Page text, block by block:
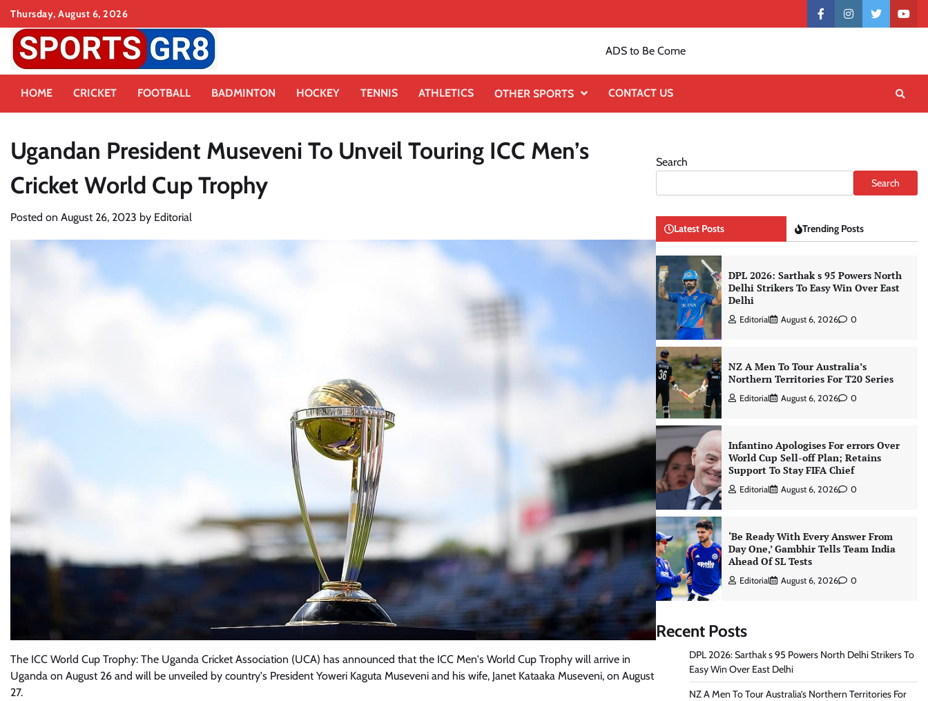
Skip
content
Thursday, August 6, 2026
Contactfacebookinstagramtwitter
ADS to Be Come
HOME CRICKET FOOTBALL BADMINTON HOCKEY TENNIS ATHLETICS OTHER SPORTS CONTACT US
Ugandan President Museveni To Unveil Touring ICC Men’s
Cricket World Cup Trophy
Posted on August 26, 2023 by Editorial
The ICC World Cup Trophy: The Uganda Cricket Association (UCA) has announced that the ICC Men's World Cup Trophy will arrive in
Uganda on August 26 and will be unveiled by country's President Yoweri Kaguta Museveni and his wife, Janet Kataaka Museveni, on August
27.
Search
Search
Latest Posts Trending Posts
DPL 2026: Sarthak s 95 Powers North
Delhi Strikers To Easy Win Over East
Delhi
Editorial August 6, 2026 0
NZ A Men To Tour Australia’s
Northern Territories For T20 Series
Editorial August 6, 2026 0
Infantino Apologises For errors Over
World Cup Sell-off Plan; Retains
Support To Stay FIFA Chief
Editorial August 6, 2026 0
‘Be Ready With Every Answer From
Day One,’ Gambhir Tells Team India
Ahead Of SL Tests
Editorial August 6, 2026 0
Recent Posts
DPL 2026: Sarthak s 95 Powers North Delhi Strikers To
Easy Win Over East Delhi
NZ A Men To Tour Australia’s Northern Territories For